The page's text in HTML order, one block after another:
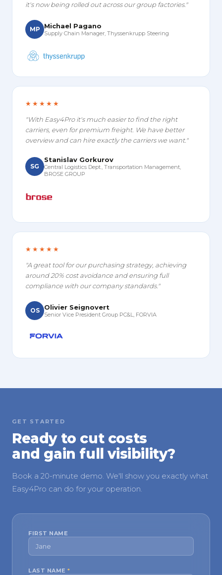
it's now being rolled out across our group factories."
MP Michael Pagano
Supply Chain Manager, Thyssenkrupp Steering
★★★★★
"With Easy4Pro it's much easier to find the right
carriers, even for premium freight. We have better
overview and can hire exactly the carriers we want."
SG
Stanislav Gorkurov
Central Logistics Dept., Transportation Management,
BROSE GROUP
★★★★★
"A great tool for our purchasing strategy, achieving
around 20% cost avoidance and ensuring full
compliance with our company standards."
OS Olivier Seignovert
Senior Vice President Group PC&L, FORVIA
GET STARTED
Ready to cut costs
and gain full visibility?
Book a 20-minute demo. We'll show you exactly what
Easy4Pro can do for your operation.
FIRST NAME
LAST NAME *